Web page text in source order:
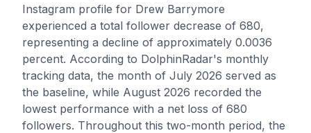
Instagram profile for Drew Barrymore
experienced a total follower decrease of 680,
representing a decline of approximately 0.0036
percent. According to DolphinRadar's monthly
tracking data, the month of July 2026 served as
the baseline, while August 2026 recorded the
lowest performance with a net loss of 680
followers. Throughout this two-month period, the